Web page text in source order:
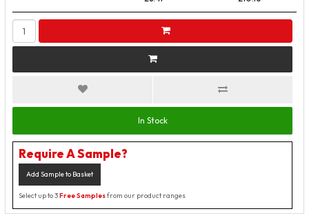
In Stock
Require A Sample?
Add Sample to Basket
Select up to 3Free Samplesfrom our product ranges